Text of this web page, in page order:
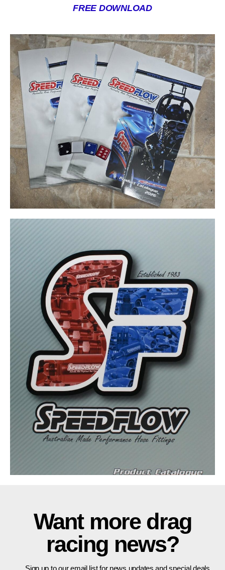
FREE DOWNLOAD
Want more drag
racing news?
Sign up to our email list for news updates and special deals